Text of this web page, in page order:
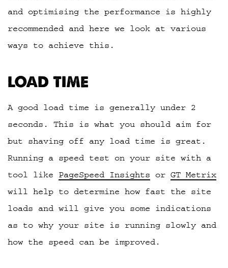
and optimising the performance is highly
recommended and here we look at various
ways to achieve this.
LOAD TIME
A good load time is generally under 2
seconds. This is what you should aim for
but shaving off any load time is great.
Running a speed test on your site with a
tool like PageSpeed Insights or GT Metrix
will help to determine how fast the site
loads and will give you some indications
as to why your site is running slowly and
how the speed can be improved.